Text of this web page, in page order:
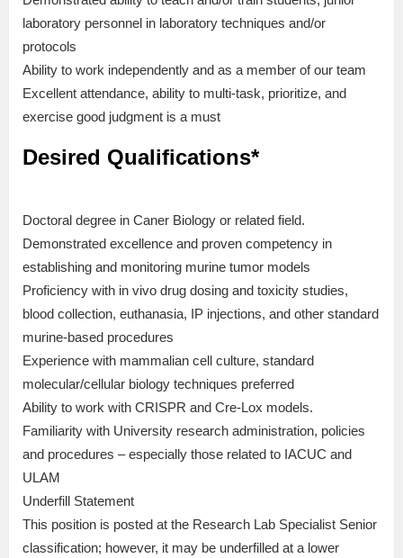
laboratory personnel in laboratory techniques and/or
protocols
Ability to work independently and as a member of our team
Excellent attendance, ability to multi-task, prioritize, and
exercise good judgment is a must
Desired Qualifications*
Doctoral degree in Caner Biology or related field.
Demonstrated excellence and proven competency in
establishing and monitoring murine tumor models
Proficiency with in vivo drug dosing and toxicity studies,
blood collection, euthanasia, IP injections, and other standard
murine-based procedures
Experience with mammalian cell culture, standard
molecular/cellular biology techniques preferred
Ability to work with CRISPR and Cre-Lox models.
Familiarity with University research administration, policies
and procedures – especially those related to IACUC and
ULAM
Underfill Statement
This position is posted at the Research Lab Specialist Senior
classification; however, it may be underfilled at a lower